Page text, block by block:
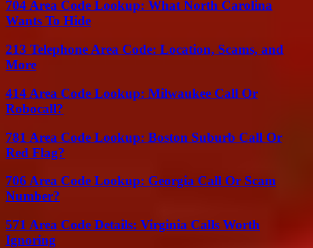
704 Area Code Lookup: What North Carolina
Wants To Hide
213 Telephone Area Code: Location, Scams, and
More
414 Area Code Lookup: Milwaukee Call Or
Robocall?
781 Area Code Lookup: Boston Suburb Call Or
Red Flag?
706 Area Code Lookup: Georgia Call Or Scam
Number?
571 Area Code Details: Virginia Calls Worth
Ignoring